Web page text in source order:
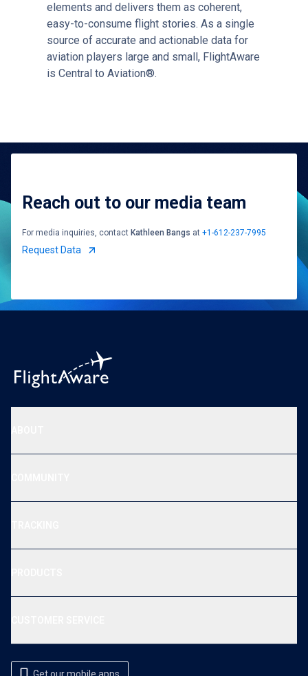
elements and delivers them as coherent,
easy-to-consume flight stories. As a single
source of accurate and actionable data for
aviation players large and small, FlightAware
is Central to Aviation®.
Reach out to our media team
For media inquiries, contact Kathleen Bangs at +1-612-237-7995
Request Data